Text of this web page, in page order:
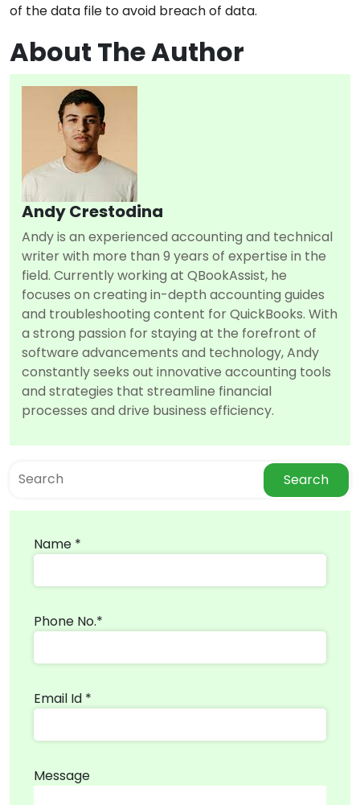
of the data file to avoid breach of data.
About The Author
Andy Crestodina
Andy is an experienced accounting and technical
writer with more than 9 years of expertise in the
field. Currently working at QBookAssist, he
focuses on creating in-depth accounting guides
and troubleshooting content for QuickBooks. With
a strong passion for staying at the forefront of
software advancements and technology, Andy
constantly seeks out innovative accounting tools
and strategies that streamline financial
processes and drive business efficiency.
Search
Name *
Phone No.*
Email Id *
Message